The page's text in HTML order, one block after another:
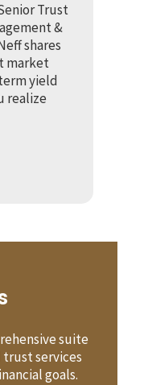
Trust
&
shares
market
yield
realize
suite
services
goals.